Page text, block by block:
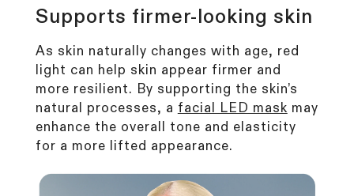
Supports firmer-looking skin
As skin naturally changes with age, red
light can help skin appear firmer and
more resilient. By supporting the skin’s
natural processes, a facial LED mask may
enhance the overall tone and elasticity
for a more lifted appearance.